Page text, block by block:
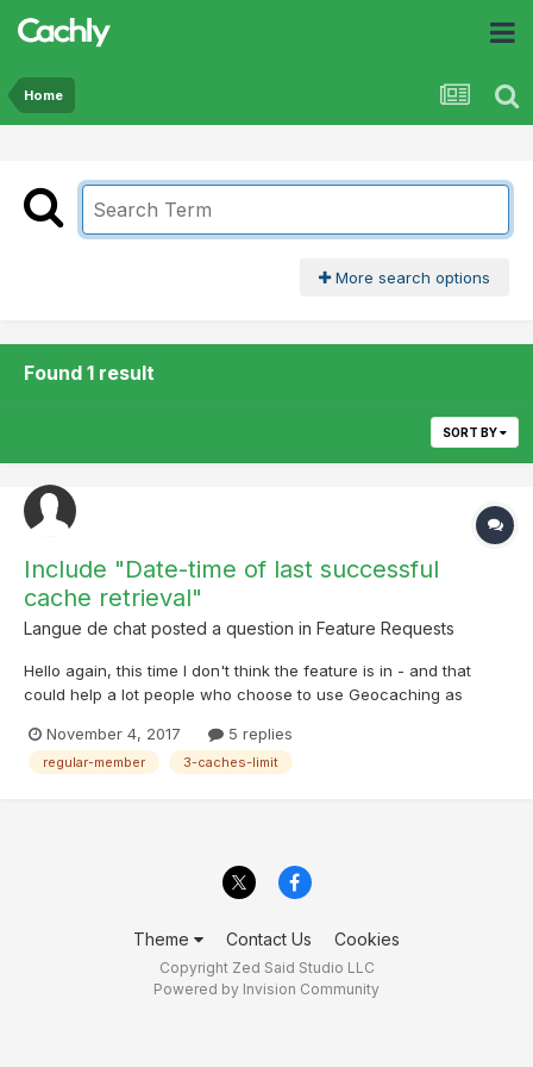
Home
More search options
Found 1 result
SORT BY
Include "Date-time of last successful
cache retrieval"
Langue de chat posted a question in Feature Requests
Hello again, this time I don't think the feature is in - and that
could help a lot people who choose to use Geocaching as
low-limit-enforced-by-Groundspeak. The problem is the next
day, I'd like to know when was the last su...
November 4, 2017 5 replies
regular-member 3-caches-limit
Theme Contact Us Cookies
Copyright Zed Said Studio LLC
Powered by Invision Community